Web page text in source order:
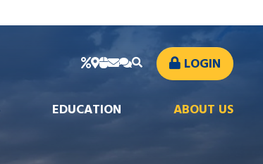
LOGIN
EDUCATION ABOUT US